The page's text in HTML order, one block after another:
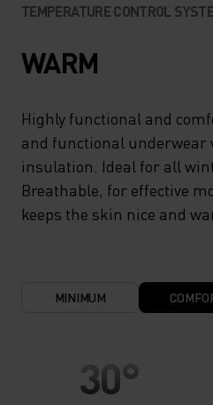
TEMPERATURE CONTROL
WARM
Highly functional and
and functional underwear
insulation. Ideal for all
Breathable, for effective
keeps the skin nice and
MINIMUM
30°